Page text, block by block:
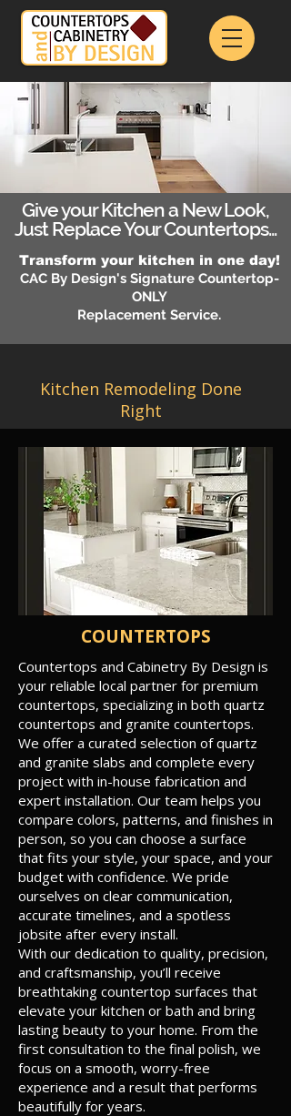
Give your Kitchen a New Look,
Just Replace Your Countertops...
Transform your kitchen in one day!
CAC By Design's Signature Countertop-
ONLY
Replacement Service.
Kitchen Remodeling Done
Right
COUNTERTOPS
Countertops and Cabinetry By Design is
your reliable local partner for premium
countertops, specializing in both quartz
countertops and granite countertops.
We offer a curated selection of quartz
and granite slabs and complete every
project with in-house fabrication and
expert installation. Our team helps you
compare colors, patterns, and finishes in
person, so you can choose a surface
that fits your style, your space, and your
budget with confidence. We pride
ourselves on clear communication,
accurate timelines, and a spotless
jobsite after every install.
With our dedication to quality, precision,
and craftsmanship, you’ll receive
breathtaking countertop surfaces that
elevate your kitchen or bath and bring
lasting beauty to your home. From the
first consultation to the final polish, we
focus on a smooth, worry-free
experience and a result that performs
beautifully for years.